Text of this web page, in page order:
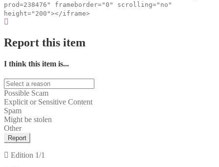
prod=238476" frameborder="0" scrolling="no"
height="200"></iframe>
Report this item
I think this item is...
Possible Scam
Explicit or Sensitive Content
Spam
Might be stolen
Other
Report
Edition 1/1